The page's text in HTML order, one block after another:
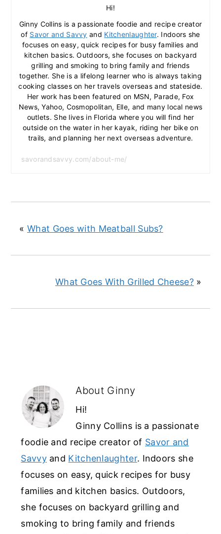
Hi!
Ginny Collins is a passionate foodie and recipe creator
of Savor and Savvy and Kitchenlaughter. Indoors she
focuses on easy, quick recipes for busy families and
kitchen basics. Outdoors, she focuses on backyard
grilling and smoking to bring family and friends
together. She is a lifelong learner who is always taking
cooking classes on her travels overseas and stateside.
Her work has been featured on MSN, Parade, Fox
News, Yahoo, Cosmopolitan, Elle, and many local news
outlets. She lives in Florida where you will find her
outside on the water in her kayak, riding her bike on
trails, and planning her next overseas adventure.
savorandsavvy.com/about-me/
« What Goes with Meatball Subs?
What Goes With Grilled Cheese? »
About Ginny
Hi!
Ginny Collins is a passionate
foodie and recipe creator of Savor and
Savvyand Kitchenlaughter. Indoors she
focuses on easy, quick recipes for busy
families and kitchen basics. Outdoors,
she focuses on backyard grilling and
smoking to bring family and friends